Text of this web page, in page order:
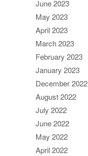
June 2023
May 2023
April 2023
March 2023
February 2023
January 2023
December 2022
August 2022
July 2022
June 2022
May 2022
April 2022